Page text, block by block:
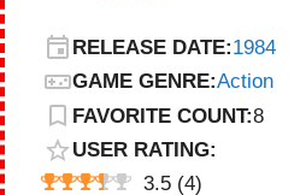
RELEASE DATE:1984
GAME GENRE:Action
FAVORITE COUNT:8
USER RATING:
3.5 (4)